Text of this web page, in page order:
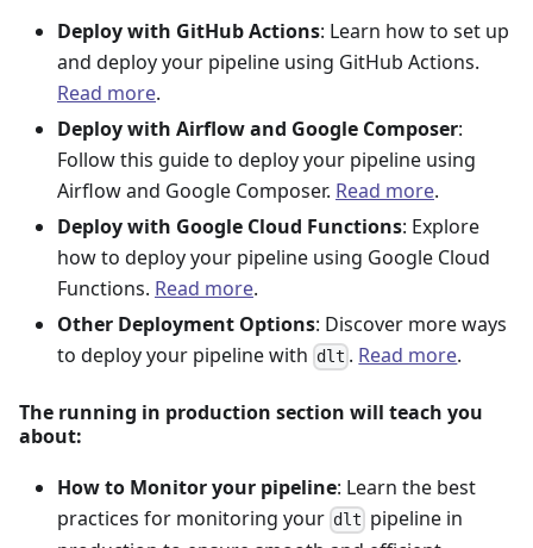
Deploy with GitHub Actions: Learn how to set up
and deploy your pipeline using GitHub Actions.
Read more.
Deploy with Airflow and Google Composer:
Follow this guide to deploy your pipeline using
Airflow and Google Composer. Read more.
Deploy with Google Cloud Functions: Explore
how to deploy your pipeline using Google Cloud
Functions. Read more.
Other Deployment Options: Discover more ways
to deploy your pipeline with dlt . Read more.
The running in production section will teach you
about:
How to Monitor your pipeline: Learn the best
practices for monitoring your dlt pipeline in